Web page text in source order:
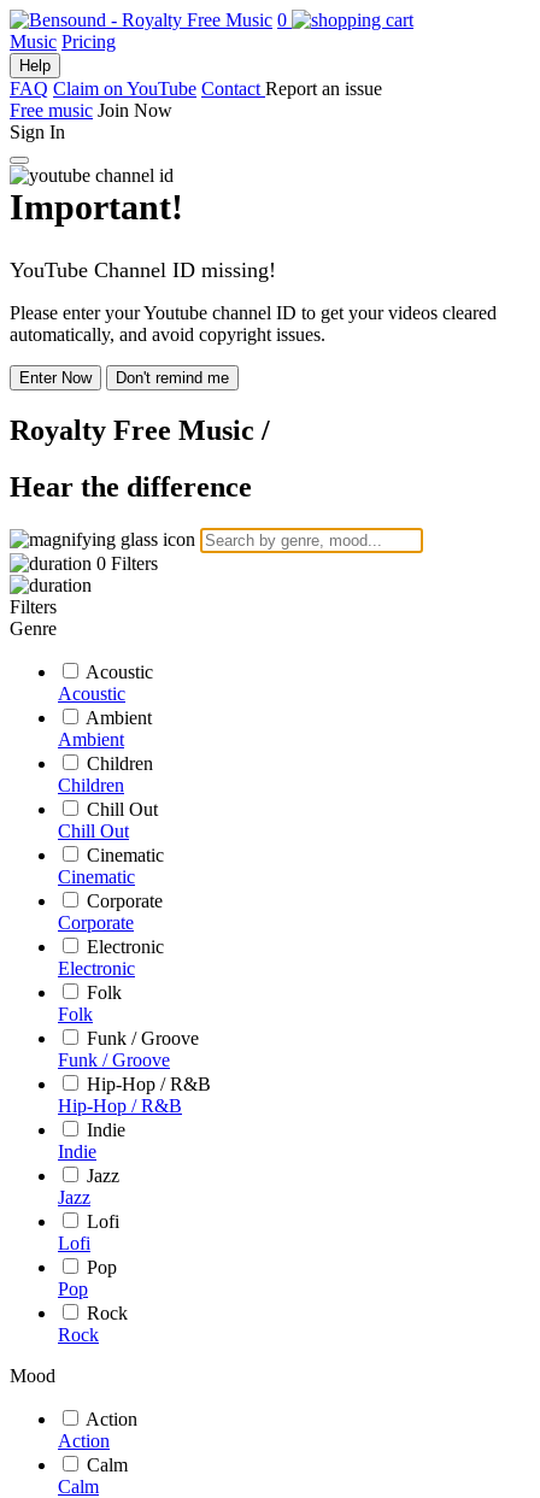
0
Music Pricing
Help
FAQ Claim on YouTube Contact Report an issue
Free music Join Now
Sign In
Important!
YouTube Channel ID missing!
Please enter your Youtube channel ID to get your videos cleared
automatically, and avoid copyright issues.
Enter Now Don't remind me
Royalty Free Music /
Hear the difference
0 Filters
Filters
Genre
Acoustic
Acoustic
Ambient
Ambient
Children
Children
Chill Out
Chill Out
Cinematic
Cinematic
Corporate
Corporate
Electronic
Electronic
Folk
Folk
Funk / Groove
Funk / Groove
Hip-Hop / R&B
Hip-Hop / R&B
Indie
Indie
Jazz
Jazz
Lofi
Lofi
Pop
Pop
Rock
Rock
Mood
Action
Action
Calm
Calm